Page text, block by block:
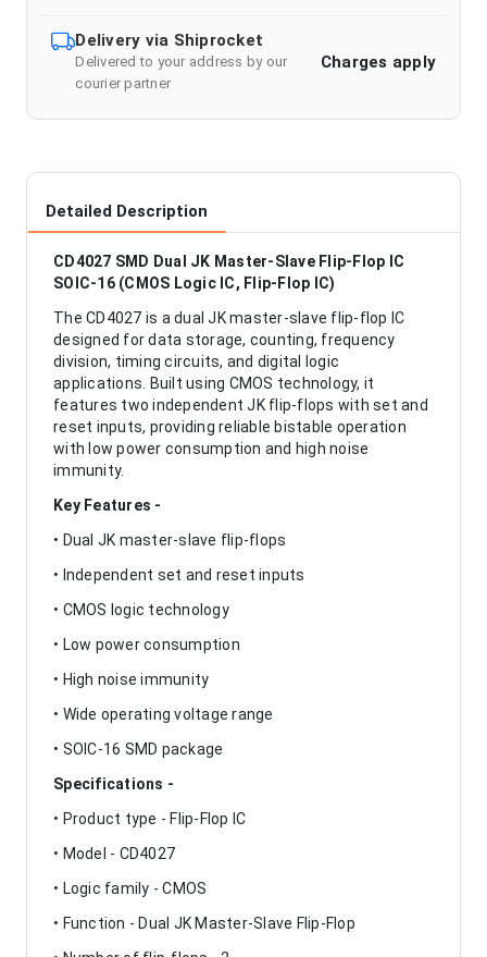
Delivery via Shiprocket
Delivered to your address by our
courier partner
Charges apply
Detailed Description
CD4027 SMD Dual JK Master-Slave Flip-Flop IC
SOIC-16 (CMOS Logic IC, Flip-Flop IC)
The CD4027 is a dual JK master-slave flip-flop IC
designed for data storage, counting, frequency
division, timing circuits, and digital logic
applications. Built using CMOS technology, it
features two independent JK flip-flops with set and
reset inputs, providing reliable bistable operation
with low power consumption and high noise
immunity.
Key Features -
• Dual JK master-slave flip-flops
• Independent set and reset inputs
• CMOS logic technology
• Low power consumption
• High noise immunity
• Wide operating voltage range
• SOIC-16 SMD package
Specifications -
• Product type - Flip-Flop IC
• Model - CD4027
• Logic family - CMOS
• Function - Dual JK Master-Slave Flip-Flop